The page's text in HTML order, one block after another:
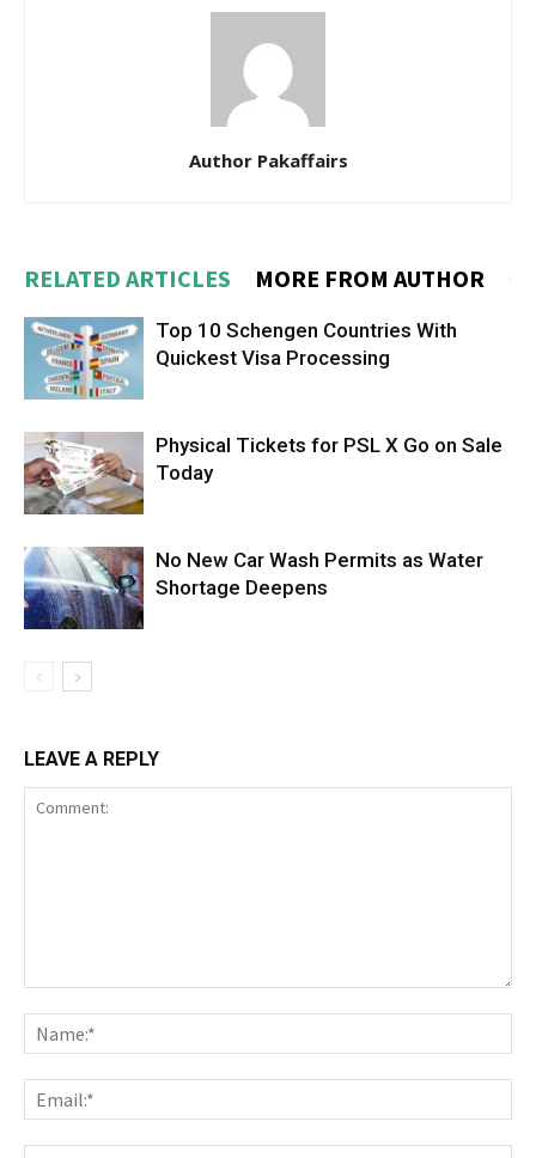
Author Pakaffairs
RELATED ARTICLES MORE FROM AUTHOR
Top 10 Schengen Countries With
Quickest Visa Processing
Physical Tickets for PSL X Go on Sale
Today
No New Car Wash Permits as Water
Shortage Deepens
LEAVE A REPLY